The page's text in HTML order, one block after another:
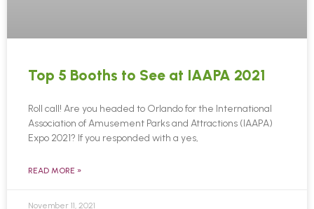
Top 5 Booths to See at IAAPA 2021
Roll call! Are you headed to Orlando for the International
Association of Amusement Parks and Attractions (IAAPA)
Expo 2021? If you responded with a yes,
READ MORE »
November 11, 2021